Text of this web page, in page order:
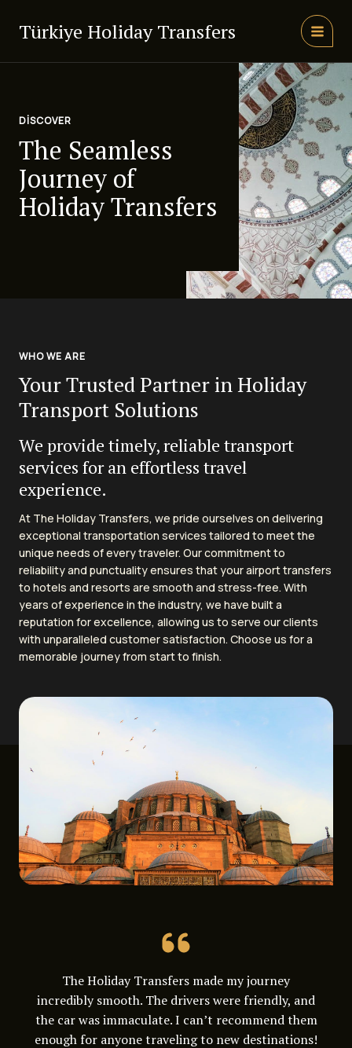
Türkiye Holiday Transfers
MAIN
DISCOVER
The Seamless
Journey of
Holiday Transfers
WHO WE ARE
Your Trusted Partner in Holiday
Transport Solutions
We provide timely, reliable transport
services for an effortless travel
experience.
At The Holiday Transfers, we pride ourselves on delivering
exceptional transportation services tailored to meet the
unique needs of every traveler. Our commitment to
reliability and punctuality ensures that your airport transfers
to hotels and resorts are smooth and stress-free. With
years of experience in the industry, we have built a
reputation for excellence, allowing us to serve our clients
with unparalleled customer satisfaction. Choose us for a
memorable journey from start to finish.
The Holiday Transfers made my journey
incredibly smooth. The drivers were friendly, and
the car was immaculate. I can’t recommend them
enough for anyone traveling to new destinations!